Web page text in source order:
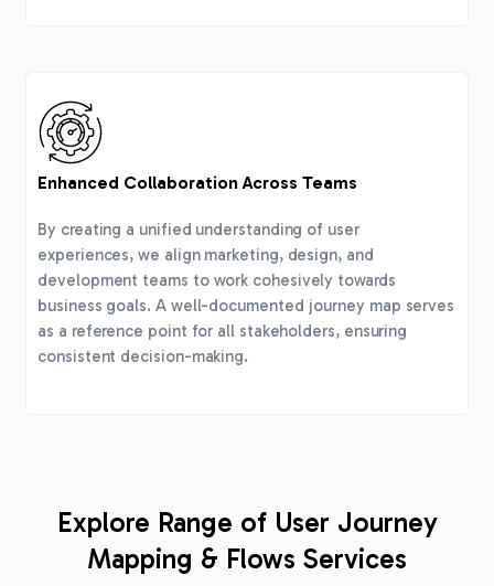
Enhanced Collaboration Across Teams
By creating a unified understanding of user
experiences, we align marketing, design, and
development teams to work cohesively towards
business goals. A well-documented journey map serves
as a reference point for all stakeholders, ensuring
consistent decision-making.
Explore Range of User Journey
Mapping & Flows Services